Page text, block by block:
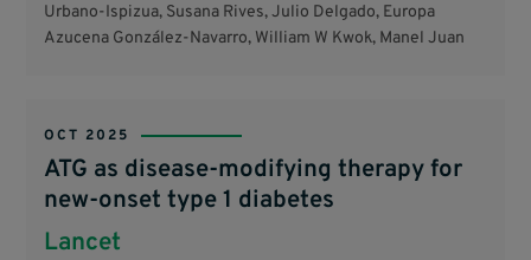
Urbano-Ispizua, Susana Rives, Julio Delgado, Europa
Azucena González-Navarro, William W Kwok, Manel Juan
OCT 2025
ATG as disease-modifying therapy for
new-onset type 1 diabetes
Lancet